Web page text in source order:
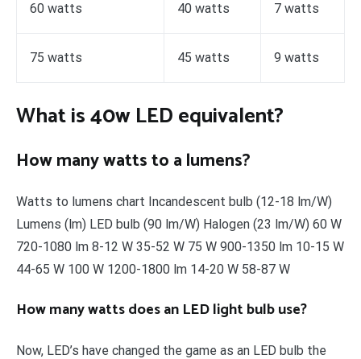
60 watts 40 watts 7 watts
75 watts 45 watts 9 watts
What is 40w LED equivalent?
How many watts to a lumens?
Watts to lumens chart Incandescent bulb (12-18 lm/W)
Lumens (lm) LED bulb (90 lm/W) Halogen (23 lm/W) 60 W
720-1080 lm 8-12 W 35-52 W 75 W 900-1350 lm 10-15 W
44-65 W 100 W 1200-1800 lm 14-20 W 58-87 W
How many watts does an LED light bulb use?
Now, LED’s have changed the game as an LED bulb the